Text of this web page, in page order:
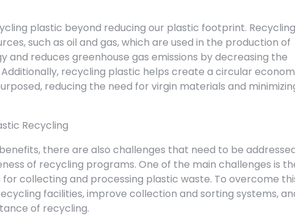
plastic beyond reducing our plastic footprint. Recycling
such as oil and gas, which are used in the production of
and reduces greenhouse gas emissions by decreasing the
recycling plastic helps create a circular
reducing the need for virgin materials and
Recycling
there are also challenges that need to be
of recycling programs. One of the main challenges is
collecting and processing plastic waste. To overcome
facilities, improve collection and sorting systems,
of recycling.